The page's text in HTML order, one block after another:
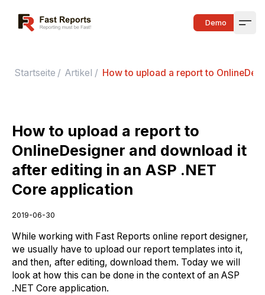
Fast Reports Demo
Startseite / Artikel / How to upload a report to
How to upload a report to
OnlineDesigner and download it
after editing in an ASP .NET
Core application
2019-06-30
While working with Fast Reports online report designer,
we usually have to upload our report templates into it,
and then, after editing, download them. Today we will
look at how this can be done in the context of an ASP
.NET Core application.